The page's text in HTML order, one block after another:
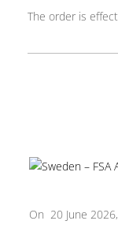
The order is
On 20 June